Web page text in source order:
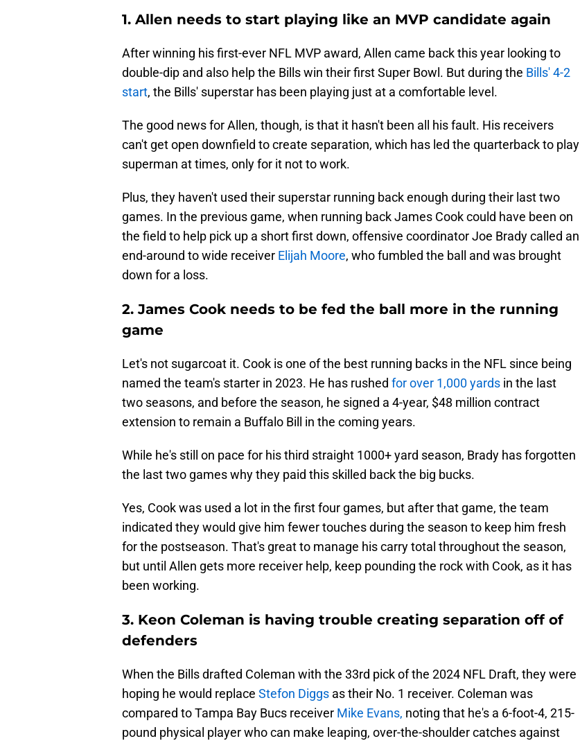
1. Allen needs to start playing like an MVP candidate again
After winning his first-ever NFL MVP award, Allen came back this year looking to
double-dip and also help the Bills win their first Super Bowl. But during the Bills' 4-2
start, the Bills' superstar has been playing just at a comfortable level.
The good news for Allen, though, is that it hasn't been all his fault. His receivers
can't get open downfield to create separation, which has led the quarterback to play
superman at times, only for it not to work.
Plus, they haven't used their superstar running back enough during their last two
games. In the previous game, when running back James Cook could have been on
the field to help pick up a short first down, offensive coordinator Joe Brady called an
end-around to wide receiver Elijah Moore, who fumbled the ball and was brought
down for a loss.
2. James Cook needs to be fed the ball more in the running
game
Let's not sugarcoat it. Cook is one of the best running backs in the NFL since being
named the team's starter in 2023. He has rushed for over 1,000 yards in the last
two seasons, and before the season, he signed a 4-year, $48 million contract
extension to remain a Buffalo Bill in the coming years.
While he's still on pace for his third straight 1000+ yard season, Brady has forgotten
the last two games why they paid this skilled back the big bucks.
Yes, Cook was used a lot in the first four games, but after that game, the team
indicated they would give him fewer touches during the season to keep him fresh
for the postseason. That's great to manage his carry total throughout the season,
but until Allen gets more receiver help, keep pounding the rock with Cook, as it has
been working.
3. Keon Coleman is having trouble creating separation off of
defenders
When the Bills drafted Coleman with the 33rd pick of the 2024 NFL Draft, they were
hoping he would replace Stefon Diggs as their No. 1 receiver. Coleman was
compared to Tampa Bay Bucs receiver Mike Evans, noting that he's a 6-foot-4, 215-
pound physical player who can make leaping, over-the-shoulder catches against